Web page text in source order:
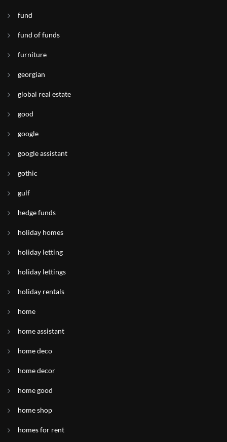
fund
fund of funds
furniture
georgian
global real estate
good
google
google assistant
gothic
gulf
hedge funds
holiday homes
holiday letting
holiday lettings
holiday rentals
home
home assistant
home deco
home decor
home good
home shop
homes for rent